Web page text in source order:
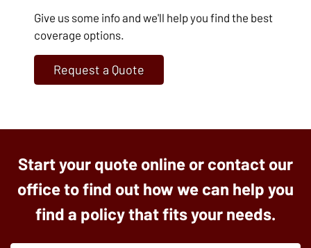
Give us some info and we'll help you find the best
coverage options.
Request a Quote
Start your quote online or contact our
office to find out how we can help you
find a policy that fits your needs.